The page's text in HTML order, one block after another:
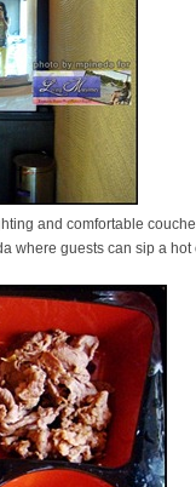
and comfortable
where guests can sip a hot